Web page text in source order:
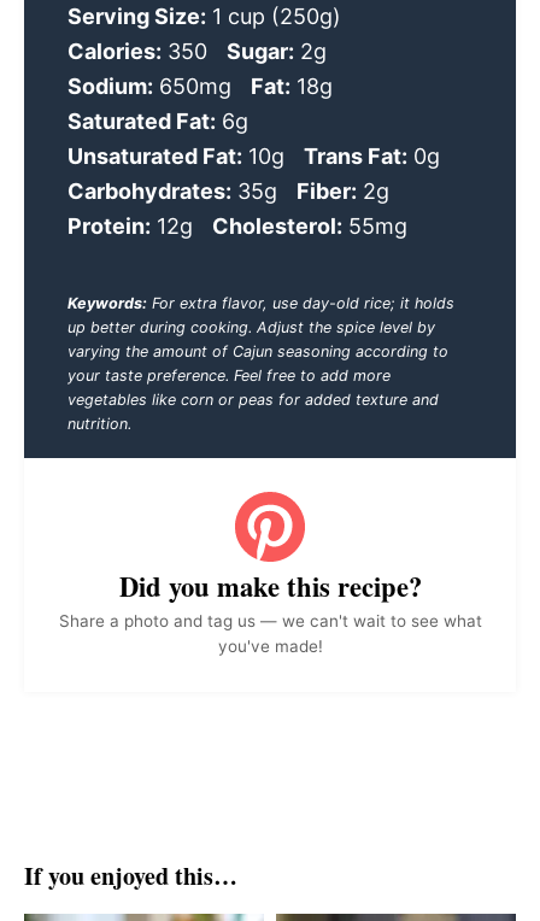
Serving Size: 1 cup (250g)
Calories: 350 Sugar: 2g
Sodium: 650mg Fat: 18g
Saturated Fat: 6g
Unsaturated Fat: 10g Trans Fat: 0g
Carbohydrates: 35g Fiber: 2g
Protein: 12g Cholesterol: 55mg
Keywords: For extra flavor, use day-old rice; it holds
up better during cooking. Adjust the spice level by
varying the amount of Cajun seasoning according to
your taste preference. Feel free to add more
vegetables like corn or peas for added texture and
nutrition.
Did you make this recipe?
Share a photo and tag us — we can't wait to see what
you've made!
If you enjoyed this…